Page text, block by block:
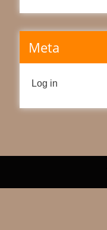
Meta
Log in